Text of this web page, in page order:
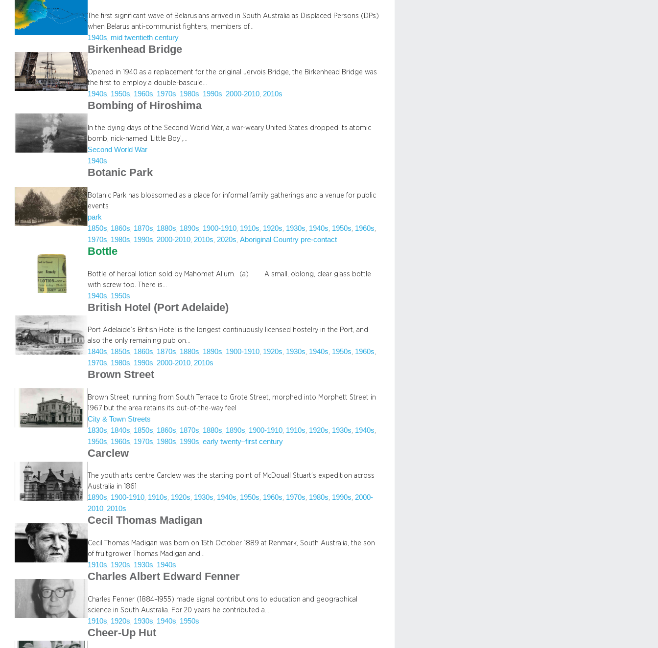
The first significant wave of Belarusians arrived in South Australia as Displaced Persons (DPs)
when Belarus anti-communist fighters, members of…
1940s, mid twentieth century
Birkenhead Bridge
Opened in 1940 as a replacement for the original Jervois Bridge, the Birkenhead Bridge was
the first to employ a double-bascule…
1940s 1950s 1960s 1970s 1980s 1990s 2000-2010 2010s
Bombing of Hiroshima
In the dying days of the Second World War, a war-weary United States dropped its atomic
bomb, nick-named ‘Little Boy’,…
Second World War
1940s
Botanic Park
Botanic Park has blossomed as a place for informal family gatherings and a venue for public
events
park
1850s 1860s 1870s 1880s 1890s 1900-1910 1910s 1920s 1930s 1940s 1950s 1960s
1970s 1980s 1990s 2000-2010 2010s 2020s , Aboriginal Country pre-contact
Bottle
Bottle of herbal lotion sold by Mahomet Allum. (a) A small, oblong, clear glass bottle
with screw top. There is…
1940s 1950s
British Hotel (Port Adelaide)
Port Adelaide’s British Hotel is the longest continuously licensed hostelry in the Port, and
also the only remaining pub on…
1840s, 1850s, 1860s, 1870s, 1880s, 1890s, 1900-1910, 1920s, 1930s, 1940s, 1950s, 1960s
1970s, 1980s, 1990s, 2000-2010, 2010s
Brown Street
Brown Street, running from South Terrace to Grote Street, morphed into Morphett Street in
1967 but the area retains its out-of-the-way feel
City & Town Streets
1830s 1840s 1850s 1860s 1870s 1880s 1890s 1900-1910 1910s 1920s 1930s 1940s
1950s 1960s 1970s 1980s 1990s , early twenty–first century
Carclew
The youth arts centre Carclew was the starting point of McDouall Stuart’s expedition across
Australia in 1861
1890s, 1900-1910, 1910s, 1920s, 1930s, 1940s, 1950s, 1960s, 1970s, 1980s, 1990s, 2000-
2010, 2010s
Cecil Thomas Madigan
Cecil Thomas Madigan was born on 15th October 1889 at Renmark, South Australia, the son
of fruitgrower Thomas Madigan and…
1910s, 1920s, 1930s, 1940s
Charles Albert Edward Fenner
Charles Fenner (1884–1955) made signal contributions to education and geographical
science in South Australia. For 20 years he contributed a…
1910s 1920s 1930s 1940s 1950s
Cheer-Up Hut